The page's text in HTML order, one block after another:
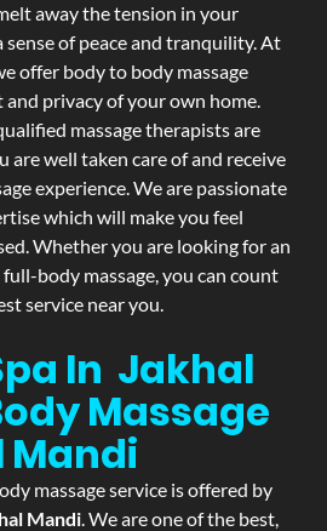
away the tension in your
sense of peace and tranquility. At
offer body to body massage
privacy of your own home.
massage therapists are
are well taken care of and receive
experience. We are passionate
which will make you feel
Whether you are looking for an
body massage, you can count
service near you.
In Jakhal
Massage
Mandi
massage service is offered by
Mandi. We are one of the best,